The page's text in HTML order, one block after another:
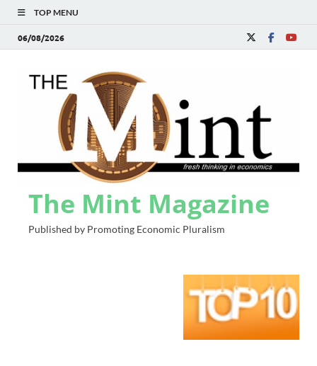
TOP MENU
06/08/2026
The Mint Magazine
Published by Promoting Economic Pluralism